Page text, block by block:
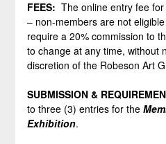
FEES: The online entry fee
– non-members are not
require a 20% commission to
to change at any time, without
discretion of the Robeson Art
SUBMISSION &
to three (3) entries for the
Exhibition.